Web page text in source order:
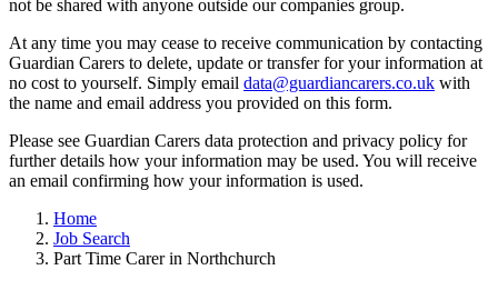
not be shared with anyone outside our companies group.
At any time you may cease to receive communication by contacting
Guardian Carers to delete, update or transfer for your information at
no cost to yourself. Simply email data@guardiancarers.co.uk with
the name and email address you provided on this form.
Please see Guardian Carers data protection and privacy policy for
further details how your information may be used. You will receive
an email confirming how your information is used.
Home
Job Search
Part Time Carer in Northchurch